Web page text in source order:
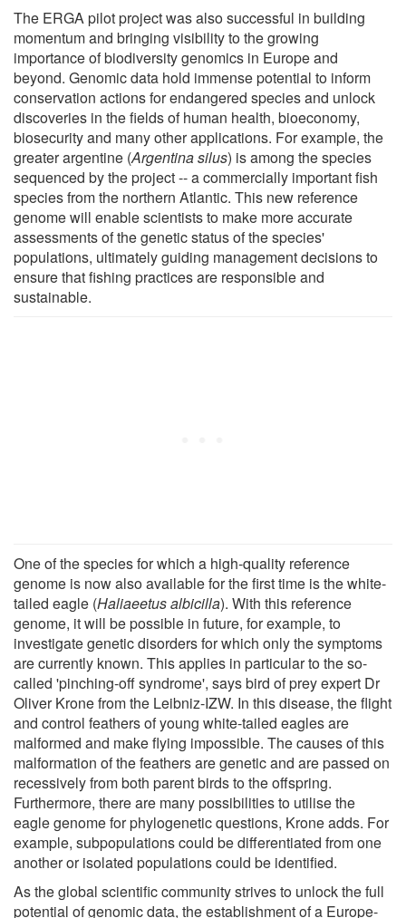
The ERGA pilot project was also successful in building
momentum and bringing visibility to the growing
importance of biodiversity genomics in Europe and
beyond. Genomic data hold immense potential to inform
conservation actions for endangered species and unlock
discoveries in the fields of human health, bioeconomy,
biosecurity and many other applications. For example, the
greater argentine (Argentina silus) is among the species
sequenced by the project -- a commercially important fish
species from the northern Atlantic. This new reference
genome will enable scientists to make more accurate
assessments of the genetic status of the species'
populations, ultimately guiding management decisions to
ensure that fishing practices are responsible and
sustainable.
One of the species for which a high-quality reference
genome is now also available for the first time is the white-
tailed eagle (Haliaeetus albicilla). With this reference
genome, it will be possible in future, for example, to
investigate genetic disorders for which only the symptoms
are currently known. This applies in particular to the so-
called 'pinching-off syndrome', says bird of prey expert Dr
Oliver Krone from the Leibniz-IZW. In this disease, the flight
and control feathers of young white-tailed eagles are
malformed and make flying impossible. The causes of this
malformation of the feathers are genetic and are passed on
recessively from both parent birds to the offspring.
Furthermore, there are many possibilities to utilise the
eagle genome for phylogenetic questions, Krone adds. For
example, subpopulations could be differentiated from one
another or isolated populations could be identified.
As the global scientific community strives to unlock the full
potential of genomic data, the establishment of a Europe-